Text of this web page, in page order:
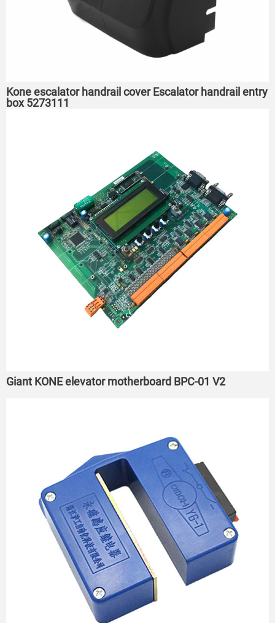
Kone escalator handrail cover Escalator handrail entry
box 5273111
Giant KONE elevator motherboard BPC-01 V2